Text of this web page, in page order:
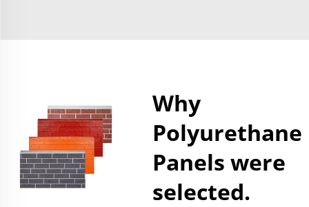
Why
Polyurethane
Panels were
selected.